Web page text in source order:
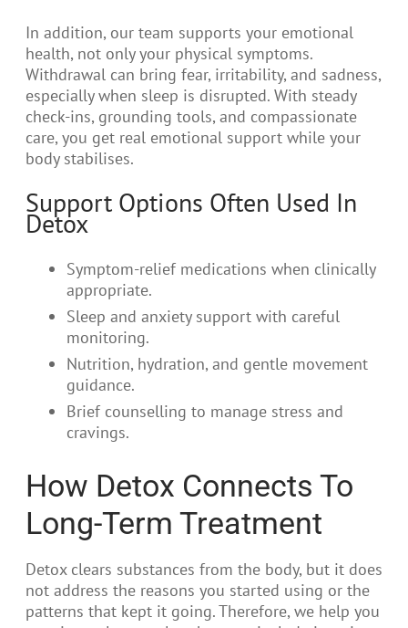
In addition, our team supports your emotional
health, not only your physical symptoms.
Withdrawal can bring fear, irritability, and sadness,
especially when sleep is disrupted. With steady
check-ins, grounding tools, and compassionate
care, you get real emotional support while your
body stabilises.
Support Options Often Used In
Detox
Symptom-relief medications when clinically
appropriate.
Sleep and anxiety support with careful
monitoring.
Nutrition, hydration, and gentle movement
guidance.
Brief counselling to manage stress and
cravings.
How Detox Connects To
Long-Term Treatment
Detox clears substances from the body, but it does
not address the reasons you started using or the
patterns that kept it going. Therefore, we help you